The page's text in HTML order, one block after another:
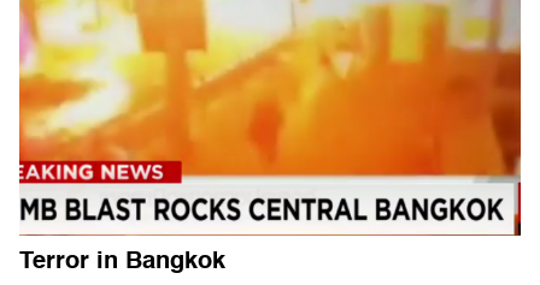
Terror in Bangkok